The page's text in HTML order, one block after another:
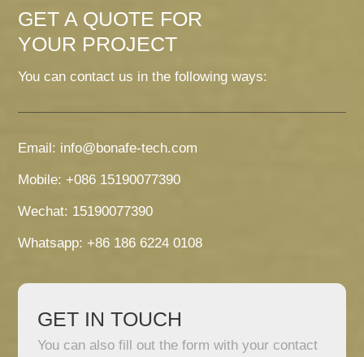
GET A QUOTE FOR
YOUR PROJECT
You can contact us in the following ways:
Email: info@bonafe-tech.com
Mobile: +086 15190077390
Wechat: 15190077390
Whatsapp: +86 186 6224 0108
GET IN TOUCH
You can also fill out the form with your contact